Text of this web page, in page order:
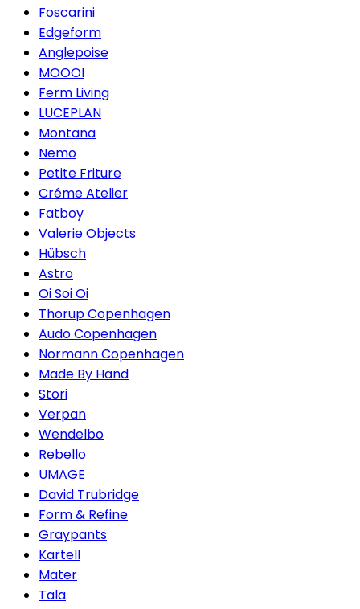
Foscarini
Edgeform
Anglepoise
MOOOI
Ferm Living
LUCEPLAN
Montana
Nemo
Petite Friture
Créme Atelier
Fatboy
Valerie Objects
Hübsch
Astro
Oi Soi Oi
Thorup Copenhagen
Audo Copenhagen
Normann Copenhagen
Made By Hand
Stori
Verpan
Wendelbo
Rebello
UMAGE
David Trubridge
Form & Refine
Graypants
Kartell
Mater
Tala